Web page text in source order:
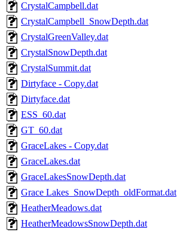
CrystalCampbell.dat
CrystalCampbell_SnowDepth.dat
CrystalGreenValley.dat
CrystalSnowDepth.dat
CrystalSummit.dat
Dirtyface - Copy.dat
Dirtyface.dat
ESS_60.dat
GT_60.dat
GraceLakes - Copy.dat
GraceLakes.dat
GraceLakesSnowDepth.dat
Grace Lakes_SnowDepth_oldFormat.dat
HeatherMeadows.dat
HeatherMeadowsSnowDepth.dat